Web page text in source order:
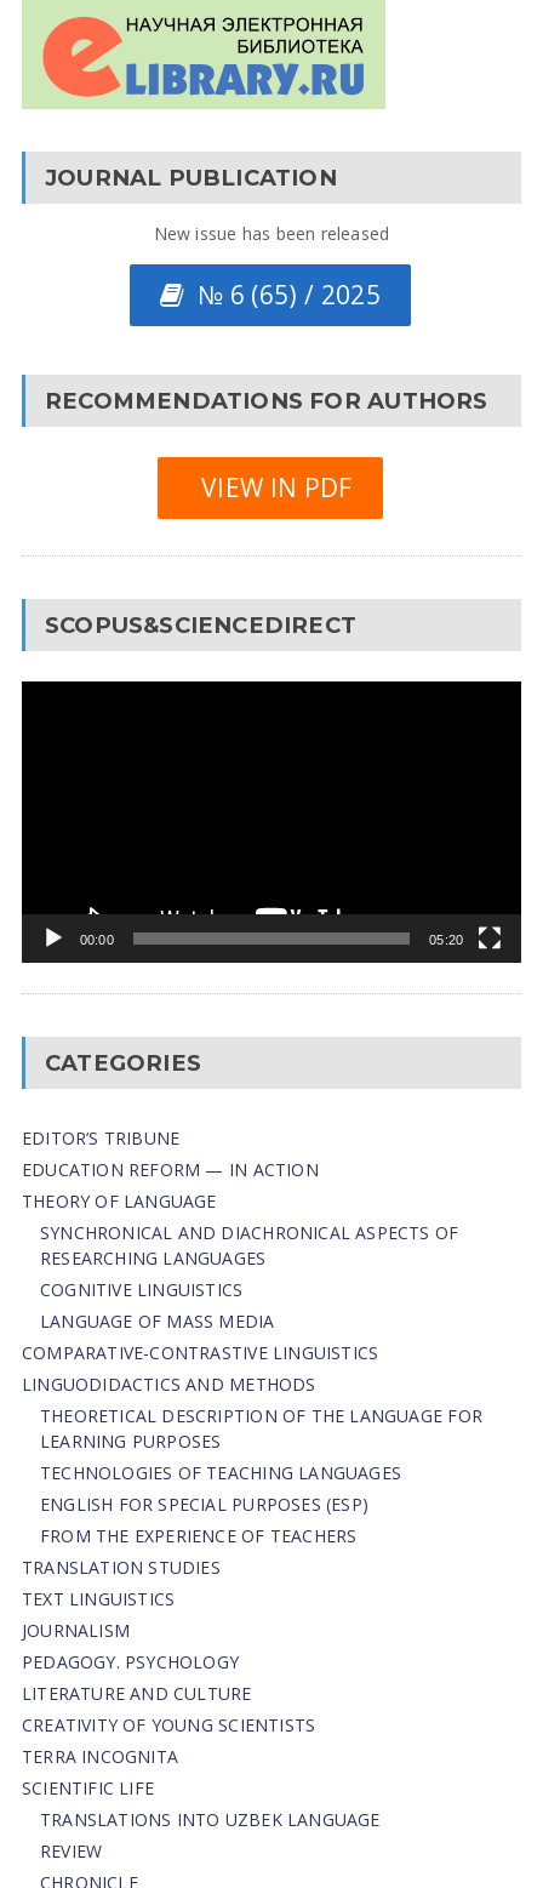
JOURNAL PUBLICATION
New issue has been released
№ 6 (65) / 2025
RECOMMENDATIONS FOR AUTHORS
VIEW IN PDF
SCOPUS&SCIENCEDIRECT
00:00 05:20
CATEGORIES
EDITOR’S TRIBUNE
EDUCATION REFORM — IN ACTION
THEORY OF LANGUAGE
SYNCHRONICAL AND DIACHRONICAL ASPECTS OF
RESEARCHING LANGUAGES
COGNITIVE LINGUISTICS
LANGUAGE OF MASS MEDIA
СОMPARATIVE-СONTRASTIVE LINGUISTICS
LINGUODIDACTICS AND METHODS
THEORETICAL DESCRIPTION OF THE LANGUAGE FOR
LEARNING PURPOSES
TECHNOLOGIES OF TEACHING LANGUAGES
ENGLISH FOR SPECIAL PURPOSES (ESP)
FROM THE EXPERIENCE OF TEACHERS
TRANSLATION STUDIES
TEXT LINGUISTICS
JOURNALISM
PEDAGOGY. PSYCHOLOGY
LITERATURE AND CULTURE
CREATIVITY OF YOUNG SCIENTISTS
TERRA INCOGNITA
SCIENTIFIC LIFE
TRANSLATIONS INTO UZBEK LANGUAGE
REVIEW
CHRONICLE